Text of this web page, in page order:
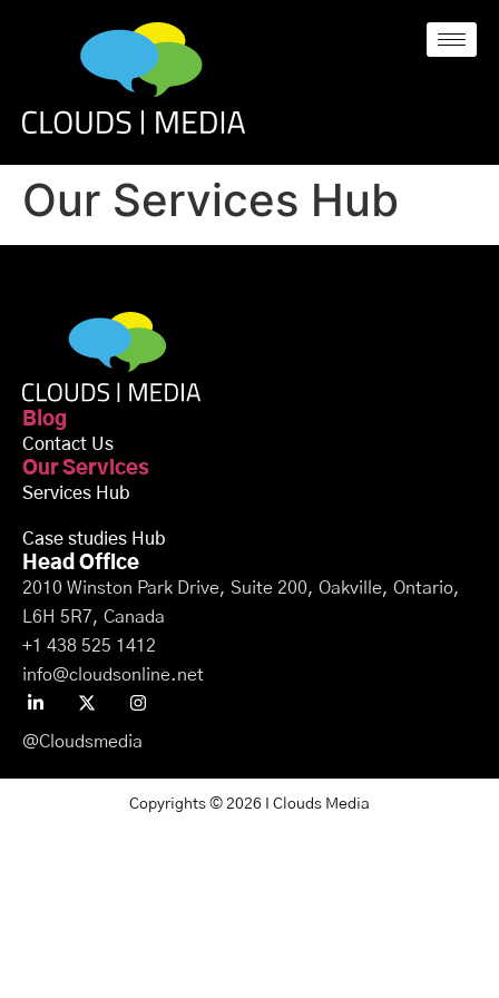
Our Services Hub
Blog
Contact Us
Our Services
Services Hub
Case studies Hub
Head Office
2010 Winston Park Drive, Suite 200, Oakville, Ontario,
L6H 5R7, Canada
+1 438 525 1412
info@cloudsonline.net
@Cloudsmedia
Copyrights © 2026 I Clouds Media